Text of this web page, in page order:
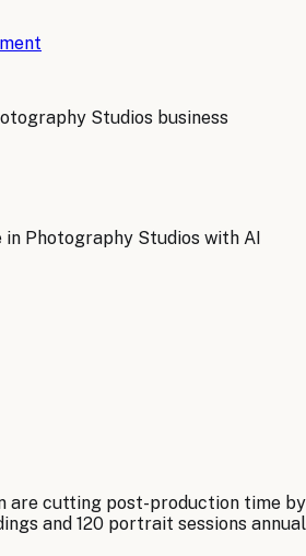
Studios business
Photography Studios with AI
are cutting post-production time
and 120 portrait sessions